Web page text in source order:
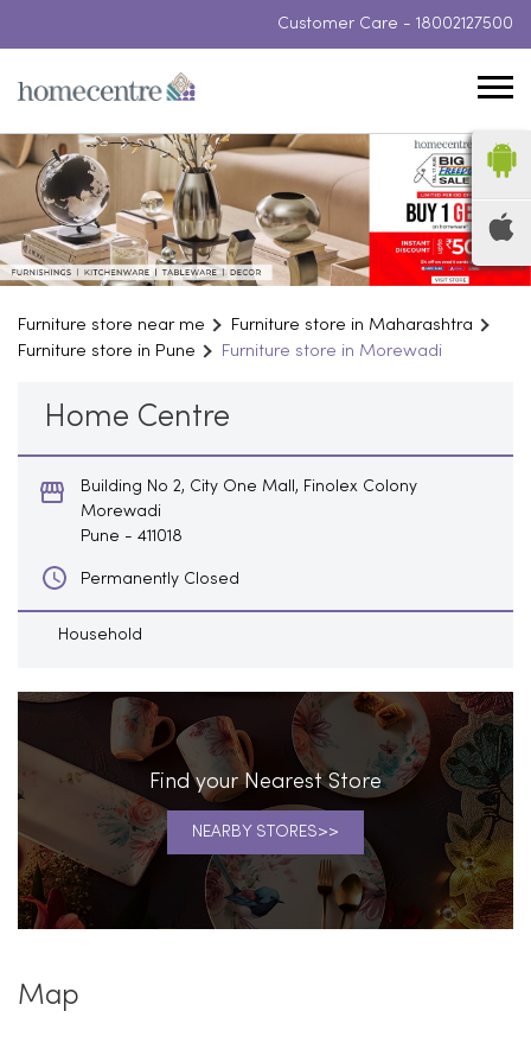
Customer Care - 18002127500
Furniture store near me
Furniture store in Maharashtra
Furniture store in Pune
Furniture store in Morewadi
Home Centre
Building No 2, City One Mall, Finolex Colony
Morewadi
Pune - 411018
Permanently Closed
Household
Find your Nearest Store
NEARBY STORES
Map